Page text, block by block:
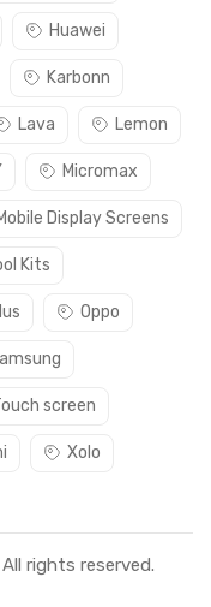
Huawei
Karbonn
Lava Lemon
Micromax
Display Screens
Kits
Oppo
screen
Xolo
rights reserved.